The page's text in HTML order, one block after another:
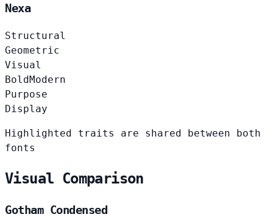
Nexa
Structural
Geometric
Visual
Bold Modern
Purpose
Display
Highlighted traits are shared between both
fonts
Visual Comparison
Gotham Condensed